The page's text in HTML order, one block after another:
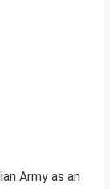
Army as an